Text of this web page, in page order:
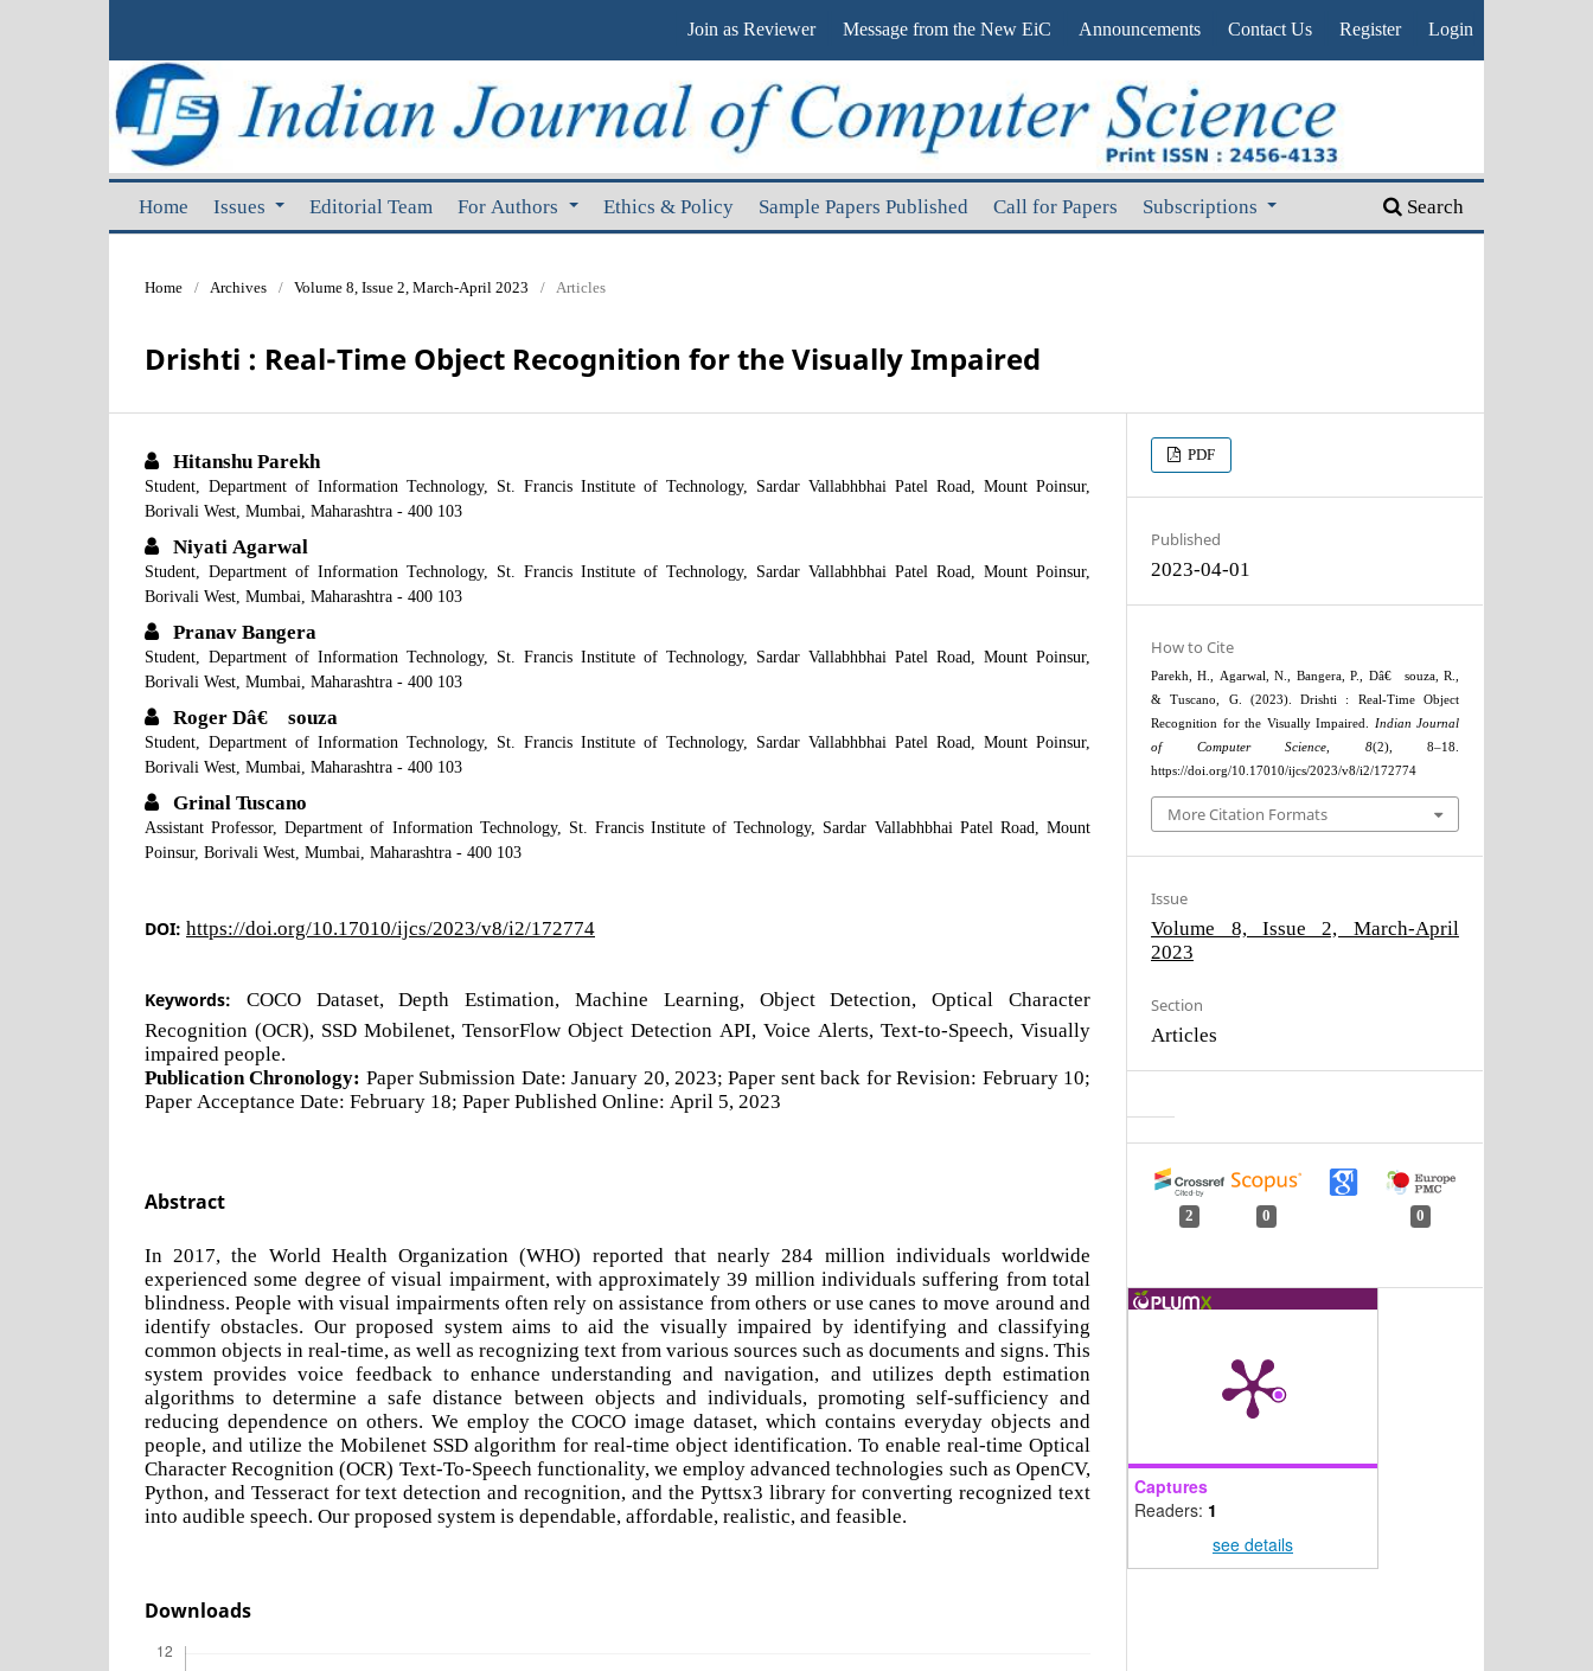
Home Issues Editorial Team For Authors Ethics & Policy Sample Papers Published Call for Papers Subscriptions Search
Join as Reviewer Message from the New EiC Announcements Contact Us Register Login
Home / Archives / Volume 8, Issue 2, March-April 2023 / Articles
Drishti : Real-Time Object Recognition for the Visually Impaired
Hitanshu Parekh
Student, Department of Information Technology, St. Francis Institute of Technology, Sardar Vallabhbhai Patel Road, Mount Poinsur,
Borivali West, Mumbai, Maharashtra - 400 103
Niyati Agarwal
Student, Department of Information Technology, St. Francis Institute of Technology, Sardar Vallabhbhai Patel Road, Mount Poinsur,
Borivali West, Mumbai, Maharashtra - 400 103
Pranav Bangera
Student, Department of Information Technology, St. Francis Institute of Technology, Sardar Vallabhbhai Patel Road, Mount Poinsur,
Borivali West, Mumbai, Maharashtra - 400 103
Roger Dâ€™souza
Student, Department of Information Technology, St. Francis Institute of Technology, Sardar Vallabhbhai Patel Road, Mount Poinsur,
Borivali West, Mumbai, Maharashtra - 400 103
Grinal Tuscano
Assistant Professor, Department of Information Technology, St. Francis Institute of Technology, Sardar Vallabhbhai Patel Road, Mount
Poinsur, Borivali West, Mumbai, Maharashtra - 400 103
DOI: https://doi.org/10.17010/ijcs/2023/v8/i2/172774
Keywords: COCO Dataset, Depth Estimation, Machine Learning, Object Detection, Optical Character
Recognition (OCR), SSD Mobilenet, TensorFlow Object Detection API, Voice Alerts, Text-to-Speech, Visually
impaired people.
Publication Chronology: Paper Submission Date: January 20, 2023; Paper sent back for Revision: February 10;
Paper Acceptance Date: February 18; Paper Published Online: April 5, 2023
Abstract
In 2017, the World Health Organization (WHO) reported that nearly 284 million individuals worldwide
experienced some degree of visual impairment, with approximately 39 million individuals suffering from total
blindness. People with visual impairments often rely on assistance from others or use canes to move around and
identify obstacles. Our proposed system aims to aid the visually impaired by identifying and classifying
common objects in real-time, as well as recognizing text from various sources such as documents and signs. This
system provides voice feedback to enhance understanding and navigation, and utilizes depth estimation
algorithms to determine a safe distance between objects and individuals, promoting self-sufficiency and
reducing dependence on others. We employ the COCO image dataset, which contains everyday objects and
people, and utilize the Mobilenet SSD algorithm for real-time object identification. To enable real-time Optical
Character Recognition (OCR) Text-To-Speech functionality, we employ advanced technologies such as OpenCV,
Python, and Tesseract for text detection and recognition, and the Pyttsx3 library for converting recognized text
into audible speech. Our proposed system is dependable, affordable, realistic, and feasible.
Downloads
PDF
Published
2023-04-01
How to Cite
Parekh, H., Agarwal, N., Bangera, P., Dâ€™souza, R.,
& Tuscano, G. (2023). Drishti : Real-Time Object
Recognition for the Visually Impaired.
Indian Journal
of Computer Science
8(2), 8–18.
https://doi.org/10.17010/ijcs/2023/v8/i2/172774
More Citation Formats
Issue
Volume 8, Issue 2, March-April
2023
Section
Articles
2 0 0
Captures
Readers: 1
see details